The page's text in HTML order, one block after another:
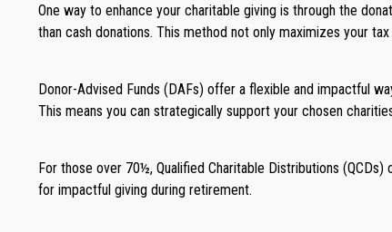
One way to enhance your charitable giving is through the
than cash donations. This method not only maximizes your
Donor-Advised Funds (DAFs) offer a flexible and impactful
This means you can strategically support your chosen
For those over 70½, Qualified Charitable Distributions
for impactful giving during retirement.